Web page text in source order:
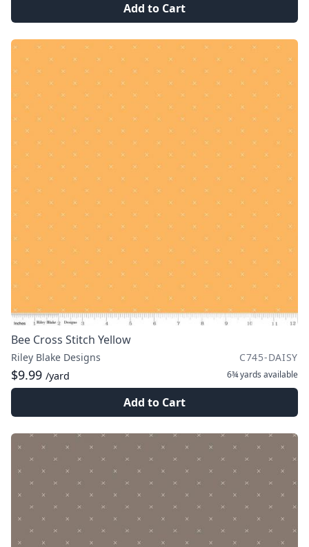
Add to Cart
Bee Cross Stitch Yellow
Riley Blake Designs C745-DAISY
$9.99 /yard 6¾ yards available
Add to Cart